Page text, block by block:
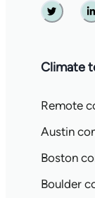
Twitter
Climate
Remote
Austin
Boston
Boulder